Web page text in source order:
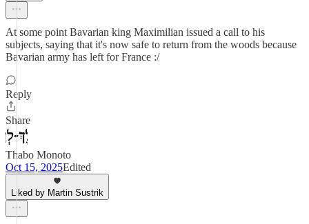
At some point Bavarian king Maximilian issued a call to his
subjects, saying that it's now safe to return from the woods because
Bavarian army has left for France :/
Reply
Share
Thabo Monoto
Oct 15, 2025Edited
Liked by Martin Sustrik